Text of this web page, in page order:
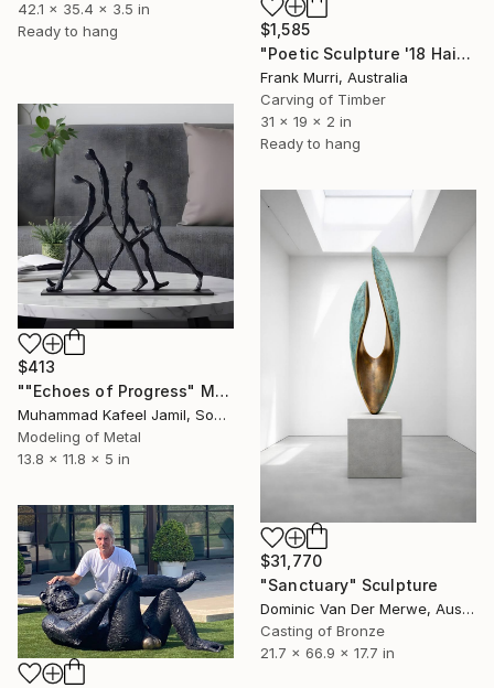
42.1 x 35.4 x 3.5 in
Ready to hang
$1,585
"Poetic Sculpture '18 Haiku & Senryu'" Sculpture
Frank Murri, Australia
Carving of Timber
31 x 19 x 2 in
Ready to hang
$413
""Echoes of Progress" Metal Abstract Humanoid Sculpture" Sculpture
Muhammad Kafeel Jamil, South Korea
Modeling of Metal
13.8 x 11.8 x 5 in
$31,770
"Sanctuary" Sculpture
Dominic Van Der Merwe, Australia
Casting of Bronze
21.7 x 66.9 x 17.7 in